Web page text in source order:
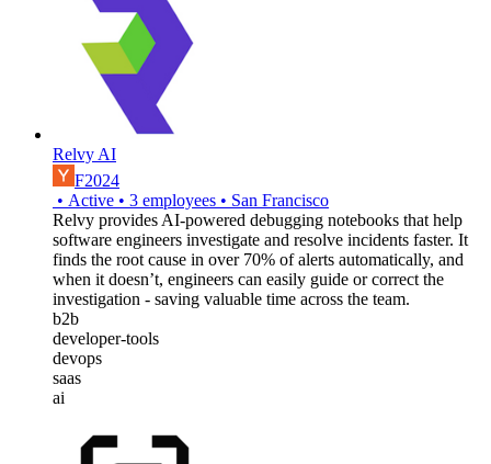
Relvy AI
F2024
• Active • 3 employees • San Francisco
Relvy provides AI-powered debugging notebooks that help
software engineers investigate and resolve incidents faster. It
finds the root cause in over 70% of alerts automatically, and
when it doesn’t, engineers can easily guide or correct the
investigation - saving valuable time across the team.
b2b
developer-tools
devops
saas
ai